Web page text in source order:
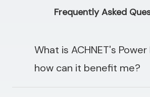
Frequently Asked
What is ACHNET's Power
how can it benefit me?